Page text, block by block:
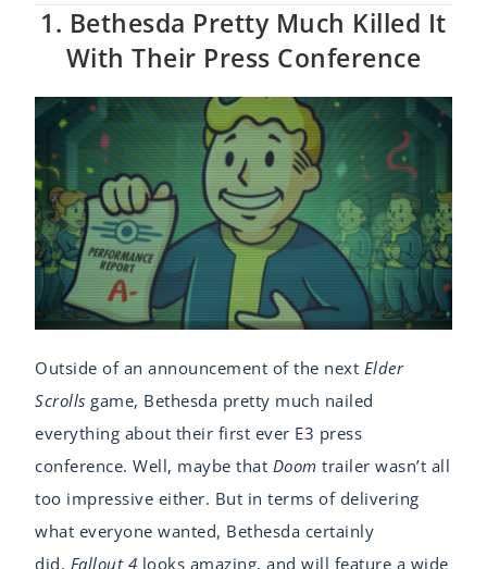
1. Bethesda Pretty Much Killed It
With Their Press Conference
Outside of an announcement of the next Elder
Scrollsgame, Bethesda pretty much nailed
everything about their first ever E3 press
conference. Well, maybe that Doom trailer wasn’t all
too impressive either. But in terms of delivering
what everyone wanted, Bethesda certainly
did. Fallout 4 looks amazing, and will feature a wide